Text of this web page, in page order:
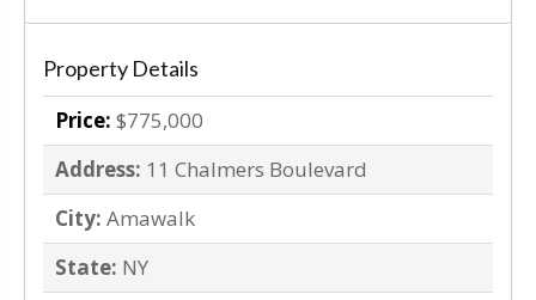
Property Details
Price: $775,000
Address: 11 Chalmers Boulevard
City: Amawalk
State: NY